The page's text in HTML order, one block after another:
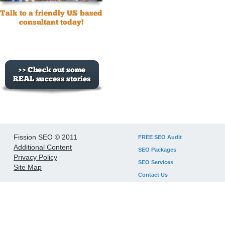
Fission SEO © 2011
Additional Content
Privacy Policy
Site Map
FREE SEO Audit
SEO Packages
SEO Services
Contact Us